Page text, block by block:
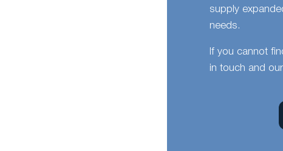
supply
needs.
If you cannot
in touch and